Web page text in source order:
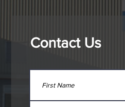
Contact Us